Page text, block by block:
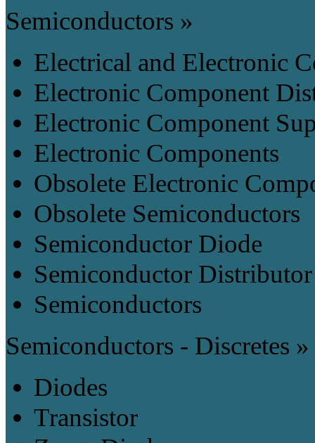
Semiconductors »
Electrical and Electronic
Electronic Component
Electronic Component
Electronic Components
Obsolete Electronic
Obsolete Semiconductors
Semiconductor Diode
Semiconductor Distributor
Semiconductors
Semiconductors - Discretes »
Diodes
Transistor